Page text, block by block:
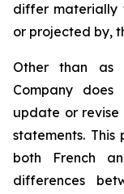
differ materially
or projected by,
Other than as
Company
update or
statements. This
both French
differences